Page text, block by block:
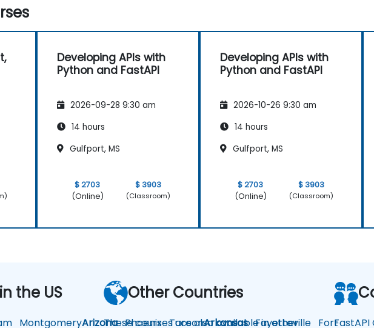
Developing APIs with
Python and FastAPI
2026-09-28 9:30 am
14 hours
Gulfport, MS
$ 2703
(Online)
$ 3903
(Classroom)
Developing APIs with
Python and FastAPI
2026-10-26 9:30 am
14 hours
Gulfport, MS
$ 2703
(Online)
$ 3903
(Classroom)
the US
MontgomeryArizonaPhoenixTucsonArkansasFayetteville Fort
Other Countries
These courses are also available in other
FastAPI